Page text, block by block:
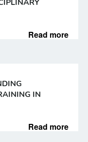
Read more
IN
Read more